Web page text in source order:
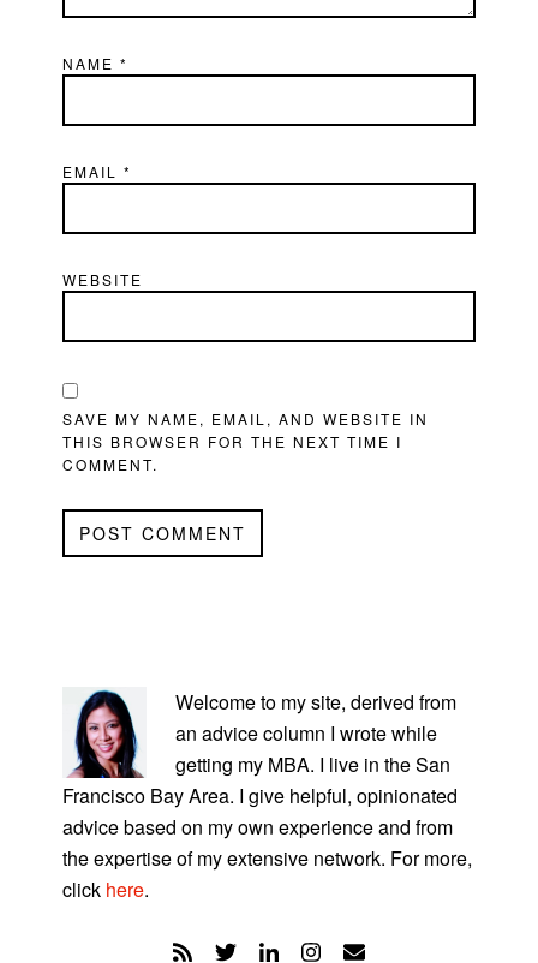
NAME*
EMAIL*
WEBSITE
SAVE MY NAME, EMAIL, AND WEBSITE IN
THIS BROWSER FOR THE NEXT TIME I
COMMENT.
SIDEBAR
Welcome to my site, derived from
an advice column I wrote while
getting my MBA. I live in the San
Francisco Bay Area. I give helpful, opinionated
advice based on my own experience and from
the expertise of my extensive network. For more,
click here.